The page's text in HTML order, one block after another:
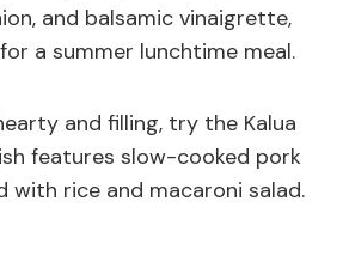
and balsamic vinaigrette,
a summer lunchtime meal.
and filling, try the Kalua
features slow-cooked pork
with rice and macaroni salad.